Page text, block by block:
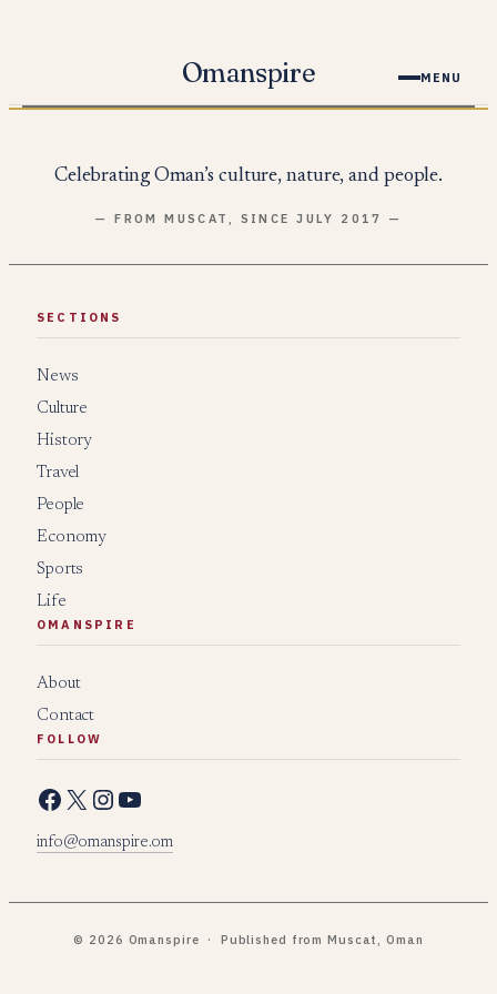
Omanspire MENU
Celebrating Oman’s culture, nature, and people.
— FROM MUSCAT, SINCE JULY 2017 —
SECTIONS
News
Culture
History
Travel
People
Economy
Sports
Life
OMANSPIRE
About
Contact
FOLLOW
Facebook X Instagram YouTube
info@omanspire.om
© 2026 Omanspire · Published from Muscat, Oman